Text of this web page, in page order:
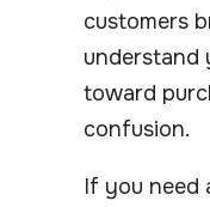
customers
understand
toward
confusion.
If you need